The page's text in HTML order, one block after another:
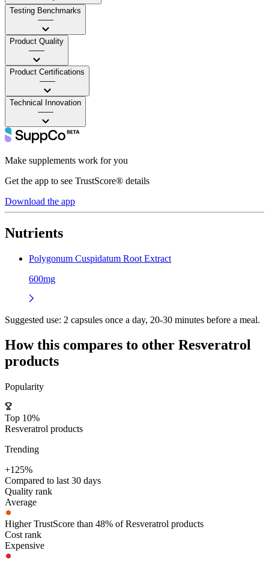
Testing Benchmarks
——
Product Quality
——
Product Certifications
——
Technical Innovation
——
Make supplements work for you
Get the app to see TrustScore® details
Download the app
Nutrients
Polygonum Cuspidatum Root Extract
600mg
Suggested use: 2 capsules once a day, 20-30 minutes before a meal.
How this compares to other Resveratrol
products
Popularity
Top 10%
Resveratrol products
Trending
+125%
Compared to last 30 days
Quality rank
Average
Higher TrustScore than 48% of Resveratrol products
Cost rank
Expensive